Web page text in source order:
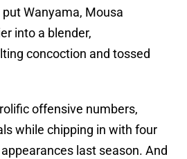
Wanyama, Mousa
into a blender,
concoction and tossed
offensive numbers,
while chipping in with four
last season. And